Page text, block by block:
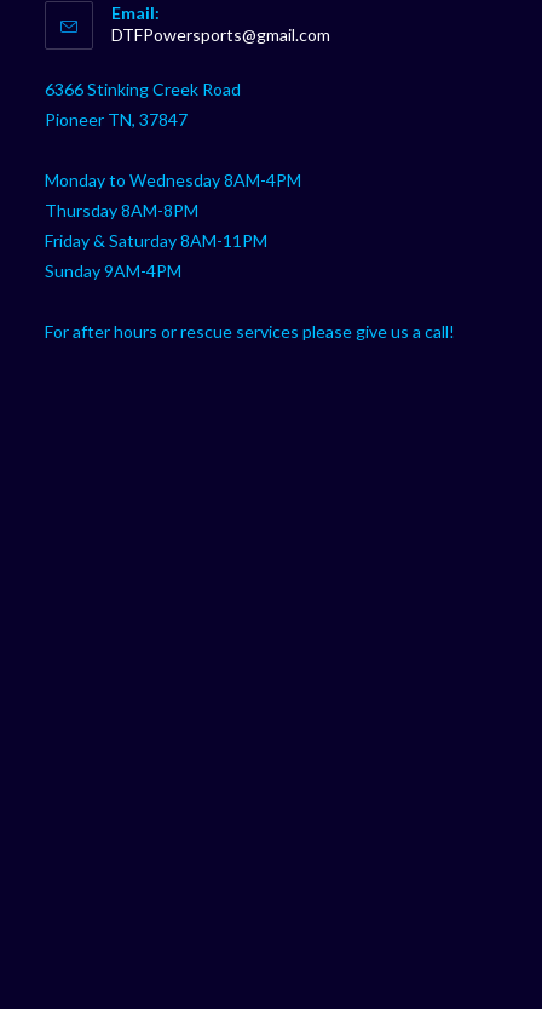
in
your
application
Email:
DTFPowersports@gmail.com
6366 Stinking Creek Road
Pioneer TN, 37847
Monday to Wednesday 8AM-4PM
Thursday 8AM-8PM
Friday & Saturday 8AM-11PM
Sunday 9AM-4PM
For after hours or rescue services please give us a call!